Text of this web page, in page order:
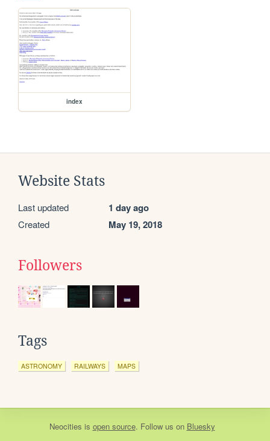
index
Website Stats
Last updated 1 day ago
Created May 19, 2018
Followers
Tags
ASTRONOMY RAILWAYS MAPS
Neocities is open source. Follow us on Bluesky